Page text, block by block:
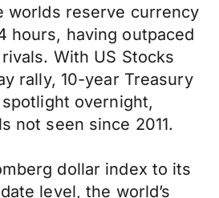
worlds reserve currency
hours, having outpaced
With US Stocks
rally, 10-year Treasury
overnight,
not seen since 2011.
dollar index to its
level, the world’s